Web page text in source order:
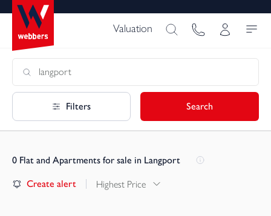
Valuation
Filters Search
0 Flat and Apartments for sale in Langport
Create alert Highest Price